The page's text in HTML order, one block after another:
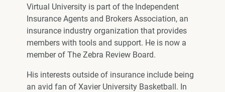
Virtual University is part of the Independent
Insurance Agents and Brokers Association, an
insurance industry organization that provides
members with tools and support. He is now a
member of The Zebra Review Board.
His interests outside of insurance include being
an avid fan of Xavier University Basketball. In